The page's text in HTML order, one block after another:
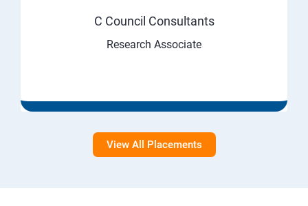
C Council Consultants
Research Associate
View All Placements